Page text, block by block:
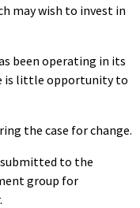
may wish to invest in
been operating in its
is little opportunity to
the case for change.
to the
group for